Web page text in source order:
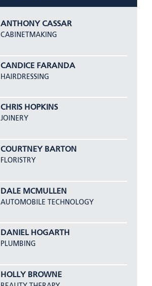
ANTHONY CASSAR
CABINETMAKING
CANDICE FARANDA
HAIRDRESSING
CHRIS HOPKINS
JOINERY
COURTNEY BARTON
FLORISTRY
DALE MCMULLEN
AUTOMOBILE TECHNOLOGY
DANIEL HOGARTH
PLUMBING
HOLLY BROWNE